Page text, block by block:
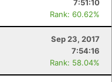
7:51:10
Rank: 60.62%
Sep 23, 2017
7:54:16
Rank: 58.04%